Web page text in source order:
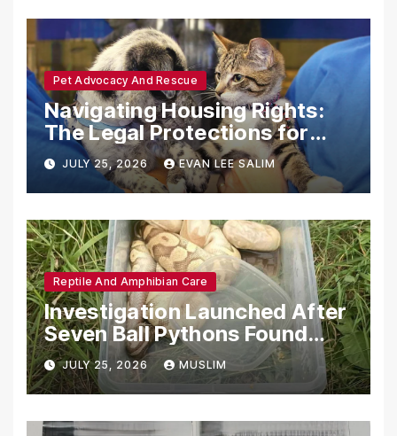
Pet Advocacy And Rescue
Navigating Housing Rights:
The Legal Protections for
Emotional Support Animals
JULY 25, 2026 EVAN LEE SALIM
Reptile And Amphibian Care
Investigation Launched After
Seven Ball Pythons Found
Dead in Pennsylvania
JULY 25, 2026 MUSLIM